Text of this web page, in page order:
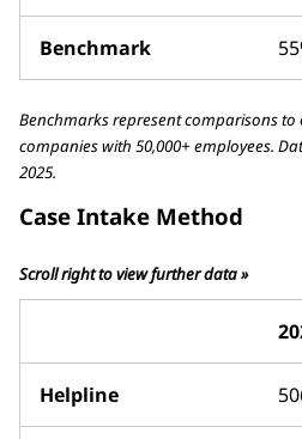
Benchmark
Benchmarks represent comparisons
companies with 50,000+ employees.
2025.
Case Intake Method
Scroll right to view further data »
Helpline